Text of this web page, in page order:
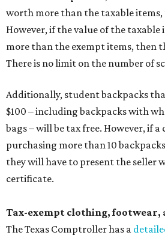
worth more than the taxable items,
However, if the value of the taxable
more than the exempt items, then
There is no limit on the number of
Additionally, student backpacks
$100 – including backpacks with
bags – will be tax free. However, if a
purchasing more than 10
they will have to present the seller
certificate.
Tax-exempt clothing, footwear,
The Texas Comptroller has a